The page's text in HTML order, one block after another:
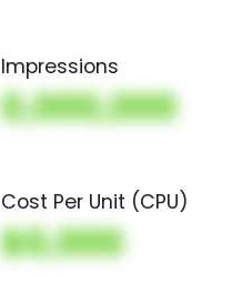
Impressions
0,000,000
Cost Per Unit (CPU)
$0,000